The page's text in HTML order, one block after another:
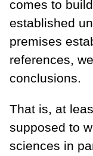
comes to
established
premises
references,
conclusions.
That is, at
supposed to
sciences in